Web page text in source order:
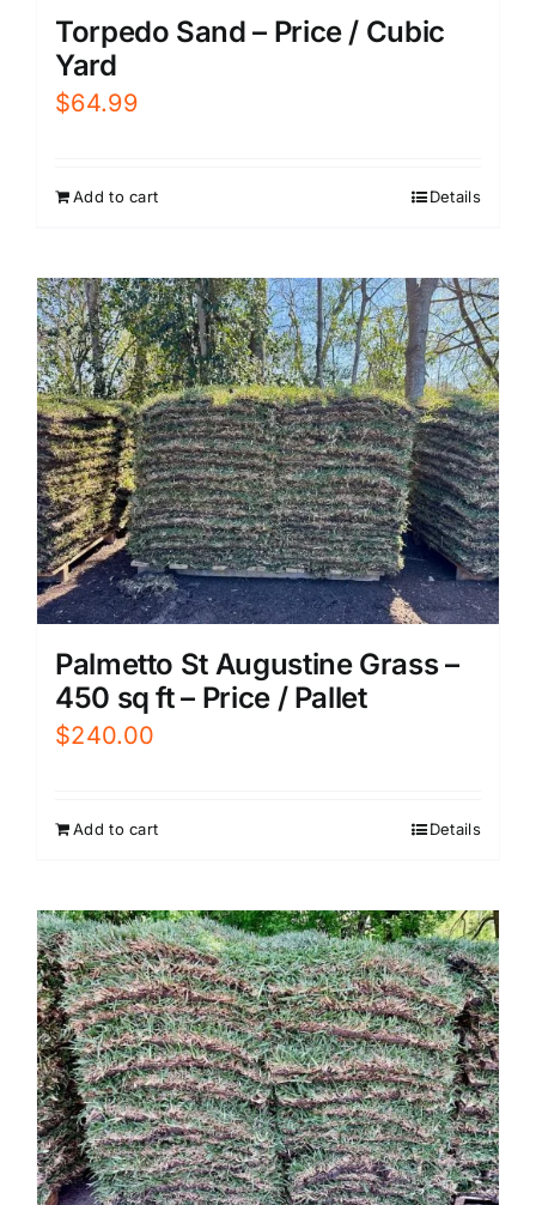
Torpedo Sand – Price / Cubic
Yard
$64.99
Add to cart Details
Palmetto St Augustine Grass –
450 sq ft – Price / Pallet
$240.00
Add to cart Details